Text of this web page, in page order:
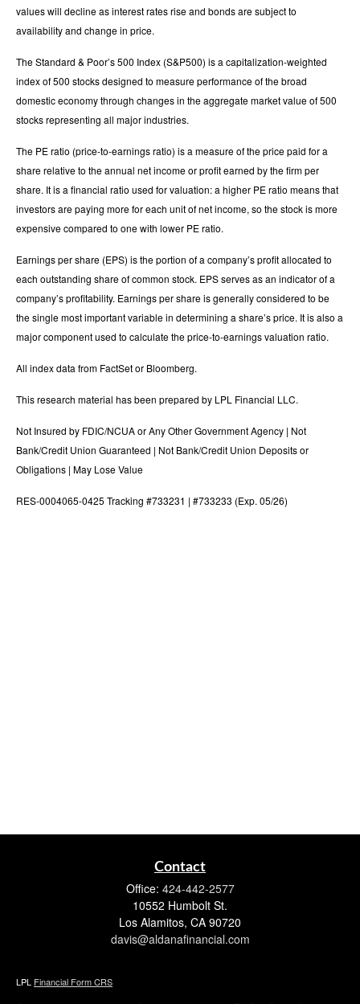
values will decline as interest rates rise and bonds are subject to
availability and change in price.
The Standard & Poor’s 500 Index (S&P500) is a capitalization-weighted
index of 500 stocks designed to measure performance of the broad
domestic economy through changes in the aggregate market value of 500
stocks representing all major industries.
The PE ratio (price-to-earnings ratio) is a measure of the price paid for a
share relative to the annual net income or profit earned by the firm per
share. It is a financial ratio used for valuation: a higher PE ratio means that
investors are paying more for each unit of net income, so the stock is more
expensive compared to one with lower PE ratio.
Earnings per share (EPS) is the portion of a company’s profit allocated to
each outstanding share of common stock. EPS serves as an indicator of a
company’s profitability. Earnings per share is generally considered to be
the single most important variable in determining a share’s price. It is also a
major component used to calculate the price-to-earnings valuation ratio.
All index data from FactSet or Bloomberg.
This research material has been prepared by LPL Financial LLC.
Not Insured by FDIC/NCUA or Any Other Government Agency | Not
Bank/Credit Union Guaranteed | Not Bank/Credit Union Deposits or
Obligations | May Lose Value
RES-0004065-0425 Tracking #733231 | #733233 (Exp. 05/26)
Contact
Office: 424-442-2577
10552 Humbolt St.
Los Alamitos, CA 90720
davis@aldanafinancial.com
LPL Financial Form CRS